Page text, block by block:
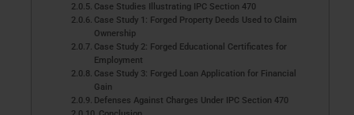
Case Studies Illustrating IPC Section 470
Case Study 1: Forged Property Deeds Used to Claim
Ownership
Case Study 2: Forged Educational Certificates for
Employment
Case Study 3: Forged Loan Application for Financial
Gain
Defenses Against Charges Under IPC Section 470